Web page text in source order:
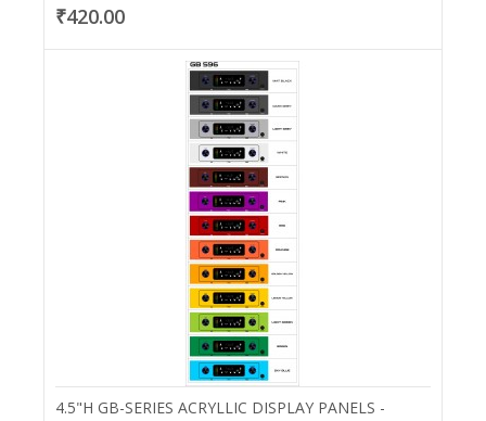
₹420.00
4.5"H GB-SERIES ACRYLLIC DISPLAY PANELS -